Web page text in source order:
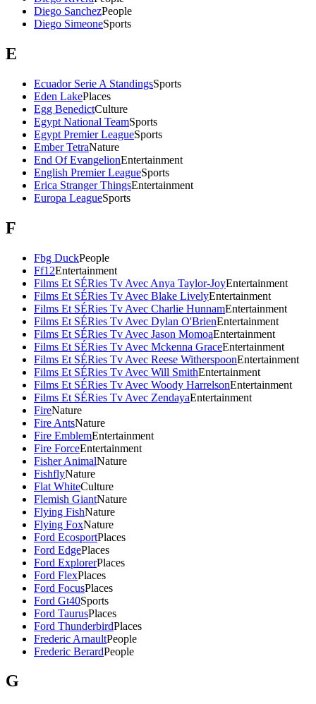
Diego SanchezPeople
Diego SimeoneSports
E
Ecuador Serie A StandingsSports
Eden LakePlaces
Egg BenedictCulture
Egypt National TeamSports
Egypt Premier LeagueSports
Ember TetraNature
End Of EvangelionEntertainment
English Premier LeagueSports
Erica Stranger ThingsEntertainment
Europa LeagueSports
F
Fbg DuckPeople
Ff12Entertainment
Films Et SÉRies Tv Avec Anya Taylor-JoyEntertainment
Films Et SÉRies Tv Avec Blake LivelyEntertainment
Films Et SÉRies Tv Avec Charlie HunnamEntertainment
Films Et SÉRies Tv Avec Dylan O'BrienEntertainment
Films Et SÉRies Tv Avec Jason MomoaEntertainment
Films Et SÉRies Tv Avec Mckenna GraceEntertainment
Films Et SÉRies Tv Avec Reese WitherspoonEntertainment
Films Et SÉRies Tv Avec Will SmithEntertainment
Films Et SÉRies Tv Avec Woody HarrelsonEntertainment
Films Et SÉRies Tv Avec ZendayaEntertainment
FireNature
Fire AntsNature
Fire EmblemEntertainment
Fire ForceEntertainment
Fisher AnimalNature
FishflyNature
Flat WhiteCulture
Flemish GiantNature
Flying FishNature
Flying FoxNature
Ford EcosportPlaces
Ford EdgePlaces
Ford ExplorerPlaces
Ford FlexPlaces
Ford FocusPlaces
Ford Gt40Sports
Ford TaurusPlaces
Ford ThunderbirdPlaces
Frederic ArnaultPeople
Frederic BerardPeople
G